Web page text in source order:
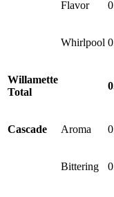
Flavor
Whirlpool
Willamette
Total
Cascade Aroma
Bittering